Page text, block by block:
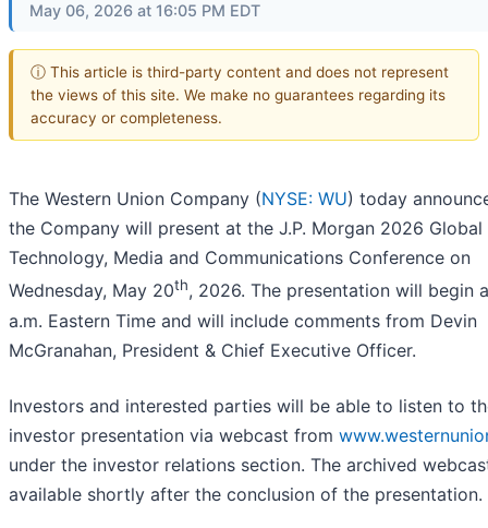
May 06, 2026 at 16:05 PM EDT
ⓘ This article is third-party content and does not represent
the views of this site. We make no guarantees regarding its
accuracy or completeness.
The Western Union Company (NYSE: WU) today
the Company will present at the J.P. Morgan 2026 Global
Technology, Media and Communications Conference on
Wednesday, May 20th, 2026. The presentation will begin
a.m. Eastern Time and will include comments from Devin
McGranahan, President & Chief Executive Officer.
Investors and interested parties will be able to listen to
investor presentation via webcast from
under the investor relations section. The archived
available shortly after the conclusion of the presentation.